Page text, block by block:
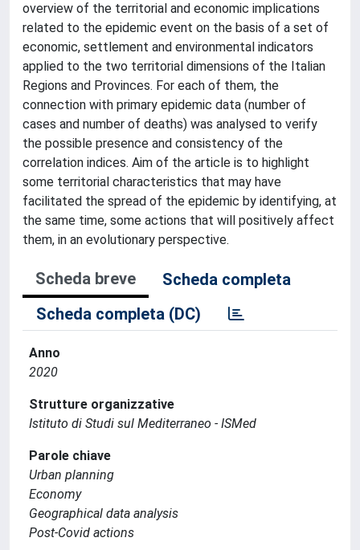
overview of the territorial and economic implications
related to the epidemic event on the basis of a set of
economic, settlement and environmental indicators
applied to the two territorial dimensions of the Italian
Regions and Provinces. For each of them, the
connection with primary epidemic data (number of
cases and number of deaths) was analysed to verify
the possible presence and consistency of the
correlation indices. Aim of the article is to highlight
some territorial characteristics that may have
facilitated the spread of the epidemic by identifying, at
the same time, some actions that will positively affect
them, in an evolutionary perspective.
Scheda breve
Scheda completa
Scheda completa (DC)
Anno
2020
Strutture organizzative
Istituto di Studi sul Mediterraneo - ISMed
Parole chiave
Urban planning
Economy
Geographical data analysis
Post-Covid actions